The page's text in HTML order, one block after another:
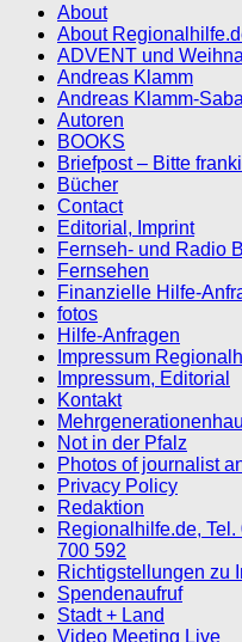
About
About
ADVENT und
Andreas Klamm
Andreas Klamm-
Autoren
BOOKS
Briefpost – Bitte
Bücher
Contact
Editorial, Imprint
Fernseh- und Radio
Fernsehen
Finanzielle Hilfe-
fotos
Hilfe-Anfragen
Impressum
Impressum, Editorial
Kontakt
Not in der Pfalz
Photos of journalist
Privacy Policy
Redaktion
Regionalhilfe.de,
700 592
Richtigstellungen zu
Spendenaufruf
Stadt + Land
Video Meeting Live